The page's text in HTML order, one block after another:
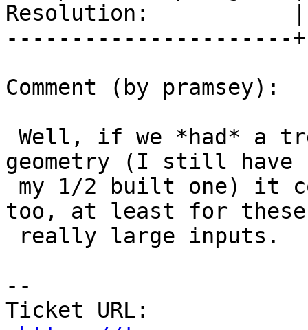
Resolution:           |
----------------------
Comment (by pramsey):
geometry (I still have
too, at least for these
--
Ticket URL: